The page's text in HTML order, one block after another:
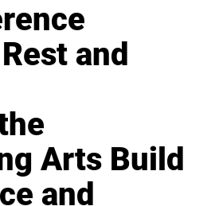
and
Arts Build
and